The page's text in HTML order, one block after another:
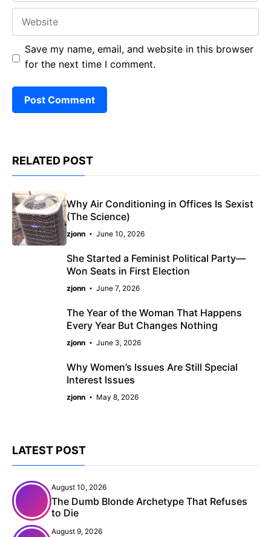
Save my name, email, and website in this browser
for the next time I comment.
RELATED POST
Why Air Conditioning in Offices Is Sexist
(The Science)
zjonn June 10, 2026
She Started a Feminist Political Party—
Won Seats in First Election
zjonn June 7, 2026
The Year of the Woman That Happens
Every Year But Changes Nothing
zjonn June 3, 2026
Why Women’s Issues Are Still Special
Interest Issues
zjonn May 8, 2026
LATEST POST
August 10, 2026
The Dumb Blonde Archetype That Refuses
to Die
August 9, 2026